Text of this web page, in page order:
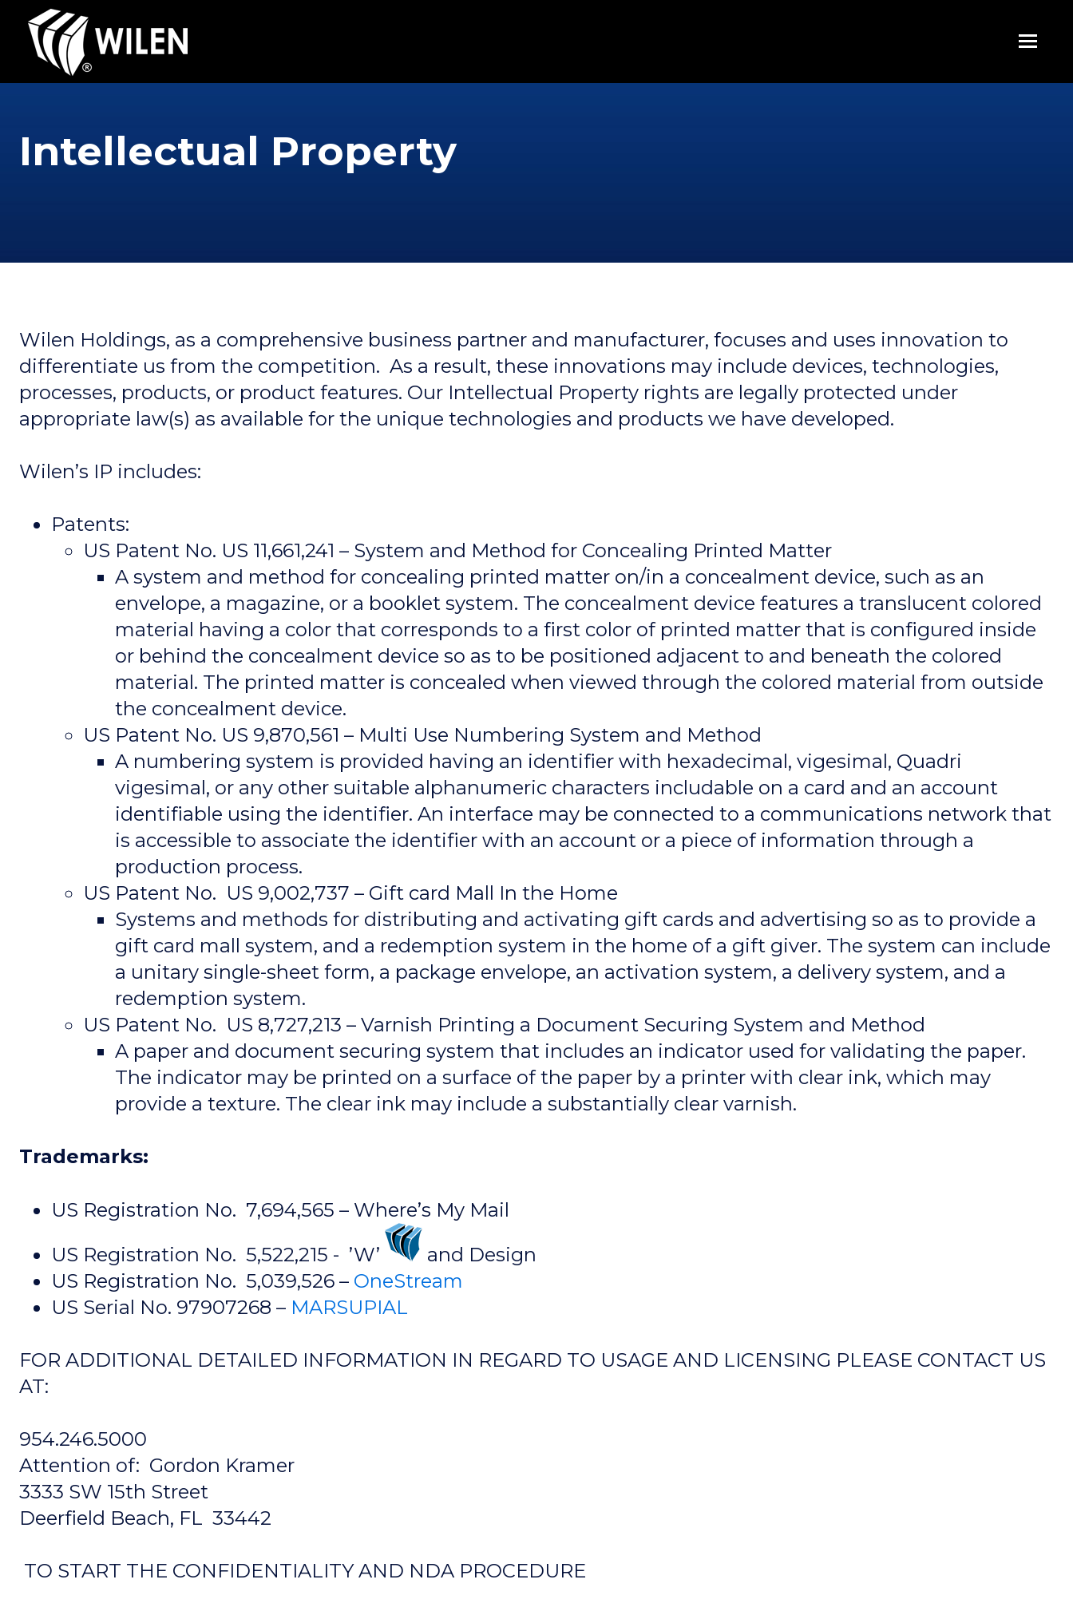
Intellectual Property
Wilen Holdings, as a comprehensive business partner and manufacturer, focuses and uses innovation to
differentiate us from the competition. As a result, these innovations may include devices, technologies,
processes, products, or product features. Our Intellectual Property rights are legally protected under
appropriate law(s) as available for the unique technologies and products we have developed.
Wilen’s IP includes:
Patents:
US Patent No. US 11,661,241 – System and Method for Concealing Printed Matter
A system and method for concealing printed matter on/in a concealment device, such as an
envelope, a magazine, or a booklet system. The concealment device features a translucent colored
material having a color that corresponds to a first color of printed matter that is configured inside
or behind the concealment device so as to be positioned adjacent to and beneath the colored
material. The printed matter is concealed when viewed through the colored material from outside
the concealment device.
US Patent No. US 9,870,561 – Multi Use Numbering System and Method
A numbering system is provided having an identifier with hexadecimal, vigesimal, Quadri
vigesimal, or any other suitable alphanumeric characters includable on a card and an account
identifiable using the identifier. An interface may be connected to a communications network that
is accessible to associate the identifier with an account or a piece of information through a
production process.
US Patent No. US 9,002,737 – Gift card Mall In the Home
Systems and methods for distributing and activating gift cards and advertising so as to provide a
gift card mall system, and a redemption system in the home of a gift giver. The system can include
a unitary single-sheet form, a package envelope, an activation system, a delivery system, and a
redemption system.
US Patent No. US 8,727,213 – Varnish Printing a Document Securing System and Method
A paper and document securing system that includes an indicator used for validating the paper.
The indicator may be printed on a surface of the paper by a printer with clear ink, which may
provide a texture. The clear ink may include a substantially clear varnish.
Trademarks:
US Registration No. 7,694,565 – Where’s My Mail
US Registration No. 5,522,215 - ’W’
and Design
US Registration No. 5,039,526 – OneStream
US Serial No. 97907268 – MARSUPIAL
FOR ADDITIONAL DETAILED INFORMATION IN REGARD TO USAGE AND LICENSING PLEASE CONTACT US
AT:
954.246.5000
Attention of: Gordon Kramer
3333 SW 15th Street
Deerfield Beach, FL 33442
TO START THE CONFIDENTIALITY AND NDA PROCEDURE